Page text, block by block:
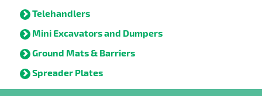
Telehandlers
Mini Excavators and Dumpers
Ground Mats & Barriers
Spreader Plates